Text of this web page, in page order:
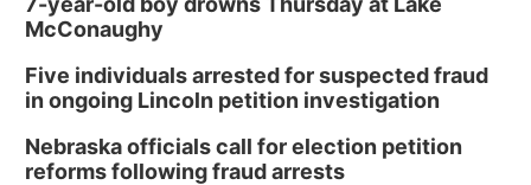
McConaughy
Five individuals arrested for suspected fraud
in ongoing Lincoln petition investigation
Nebraska officials call for election petition
reforms following fraud arrests